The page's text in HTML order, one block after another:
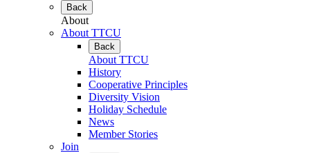
Back
About
About TTCU
Back
About TTCU
History
Cooperative Principles
Diversity Vision
Holiday Schedule
News
Member Stories
Join